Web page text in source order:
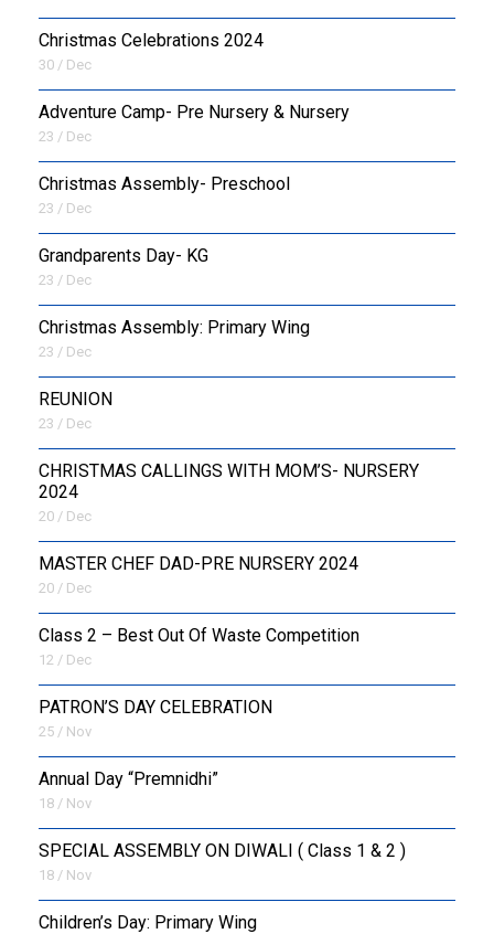
Christmas Celebrations 2024
30 / Dec
Adventure Camp- Pre Nursery & Nursery
23 / Dec
Christmas Assembly- Preschool
23 / Dec
Grandparents Day- KG
23 / Dec
Christmas Assembly: Primary Wing
23 / Dec
REUNION
23 / Dec
CHRISTMAS CALLINGS WITH MOM’S- NURSERY
2024
20 / Dec
MASTER CHEF DAD-PRE NURSERY 2024
20 / Dec
Class 2 – Best Out Of Waste Competition
12 / Dec
PATRON’S DAY CELEBRATION
25 / Nov
Annual Day “Premnidhi”
18 / Nov
SPECIAL ASSEMBLY ON DIWALI ( Class 1 & 2 )
18 / Nov
Children’s Day: Primary Wing